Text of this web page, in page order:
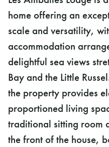
home offering an
scale and versatility,
accommodation
delightful sea views
Bay and the Little
the property provides
proportioned living
traditional sitting room
the front of the house,